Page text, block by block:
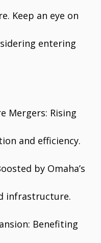
Keep an eye on
entering
Mergers: Rising
and efficiency.
by Omaha’s
infrastructure.
Benefiting